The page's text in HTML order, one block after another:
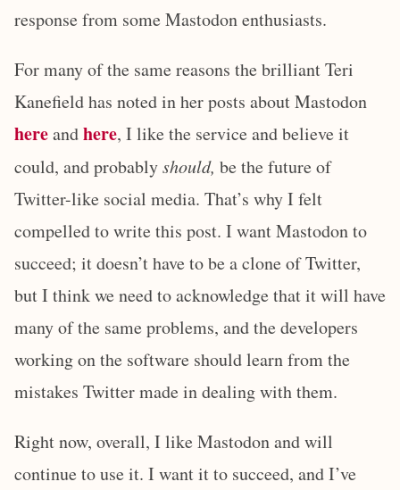
response from some Mastodon enthusiasts.
For many of the same reasons the brilliant Teri
Kanefield has noted in her posts about Mastodon
hereandhere, I like the service and believe it
could, and probablyshould, be the future of
Twitter-like social media. That’s why I felt
compelled to write this post. I want Mastodon to
succeed; it doesn’t have to be a clone of Twitter,
but I think we need to acknowledge that it will have
many of the same problems, and the developers
working on the software should learn from the
mistakes Twitter made in dealing with them.
Right now, overall, I like Mastodon and will
continue to use it. I want it to succeed, and I’ve